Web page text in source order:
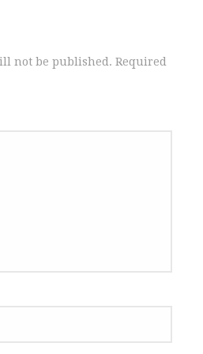
not be published. Required